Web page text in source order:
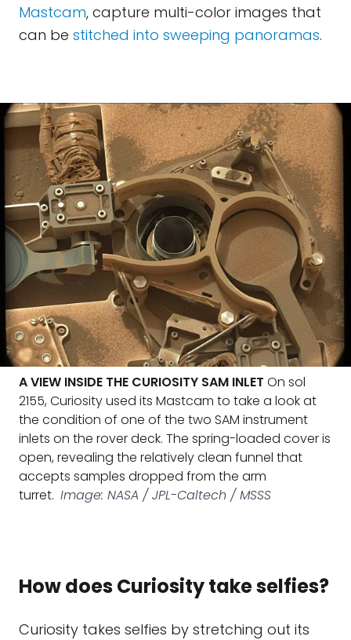
Mastcam, capture multi-color images that
can be stitched into sweeping panoramas.
A VIEW INSIDE THE CURIOSITY SAM INLET On sol
2155, Curiosity used its Mastcam to take a look at
the condition of one of the two SAM instrument
inlets on the rover deck. The spring-loaded cover is
open, revealing the relatively clean funnel that
accepts samples dropped from the arm
turret. Image: NASA / JPL-Caltech / MSSS
How does Curiosity take selfies?
Curiosity takes selfies by stretching out its